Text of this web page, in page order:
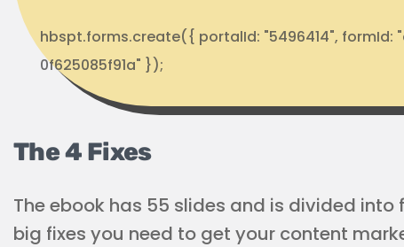
hbspt.forms.create({ portalId: "5496414",
0f625085f91a" });
The 4 Fixes
The ebook has 55 slides and is divided
big fixes you need to get your content